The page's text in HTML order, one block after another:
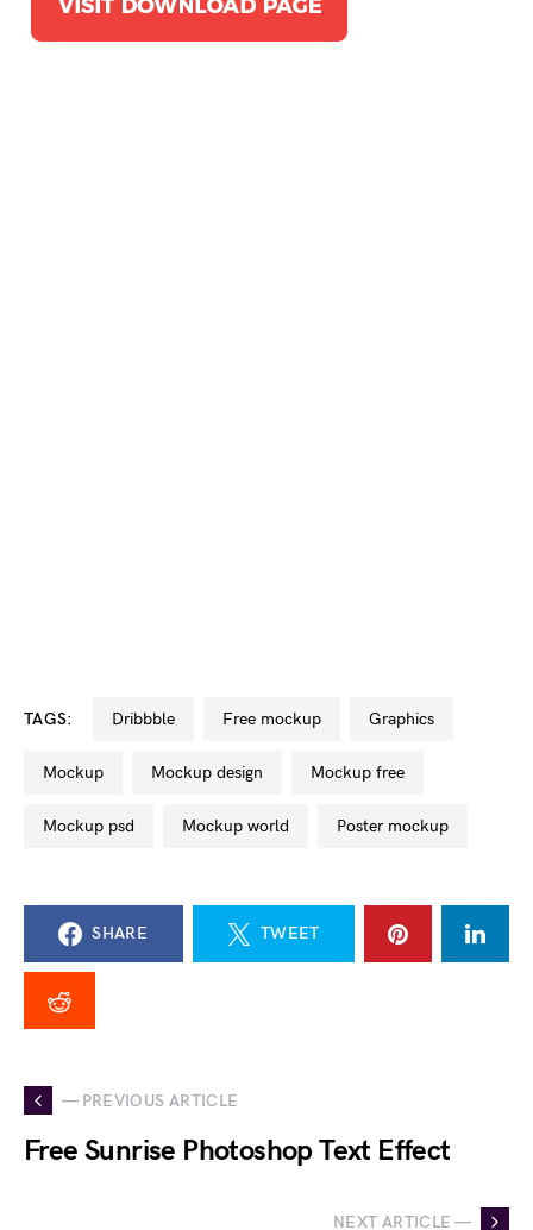
TAGS: dribbble free mockup graphics
mockup mockup design mockup free
mockup psd mockup world poster mockup
SHARE TWEET
— PREVIOUS ARTICLE
Free Sunrise Photoshop Text Effect
NEXT ARTICLE —